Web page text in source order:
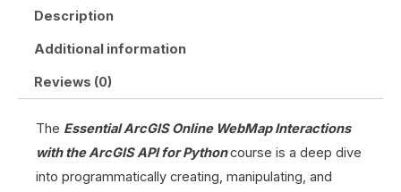
Description
Additional information
Reviews (0)
The Essential ArcGIS Online WebMap Interactions
with the ArcGIS API for Pythoncourse is a deep dive
into programmatically creating, manipulating, and